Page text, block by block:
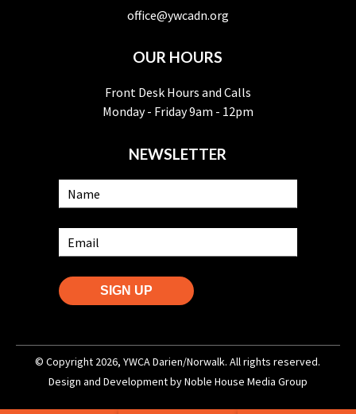
office@ywcadn.org
OUR HOURS
Front Desk Hours and Calls
Monday - Friday 9am - 12pm
NEWSLETTER
SIGN UP
© Copyright 2026, YWCA Darien/Norwalk. All rights reserved.
Design and Development byNoble House Media Group